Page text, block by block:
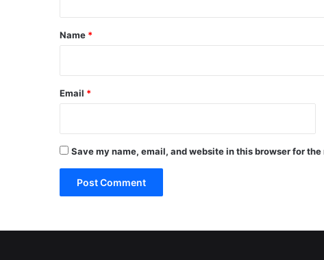
*
Name *
Email *
Save my name, email, and website in this browser for